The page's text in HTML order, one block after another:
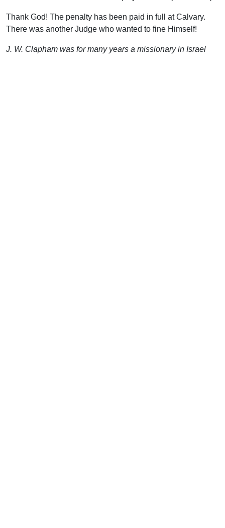
Thank God! The penalty has been paid in full at Calvary.
There was another Judge who wanted to fine Himself!
J. W. Clapham was for many years a missionary in Israel